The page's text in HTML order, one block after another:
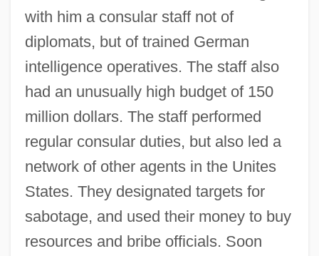
with him a consular staff not of
diplomats, but of trained German
intelligence operatives. The staff also
had an unusually high budget of 150
million dollars. The staff performed
regular consular duties, but also led a
network of other agents in the Unites
States. They designated targets for
sabotage, and used their money to buy
resources and bribe officials. Soon